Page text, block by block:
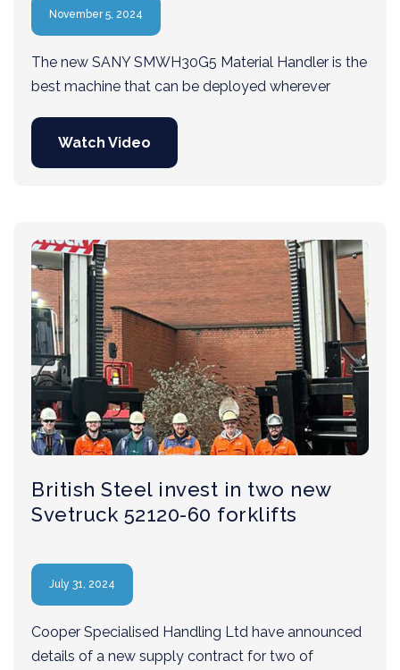
November 5, 2024
The new SANY SMWH30G5 Material Handler is the
best machine that can be deployed wherever
Watch Video
British Steel invest in two new
Svetruck 52120-60 forklifts
July 31, 2024
Cooper Specialised Handling Ltd have announced
details of a new supply contract for two of